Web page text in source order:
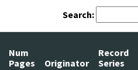
Search:
Num
Pages
Originator
Record
Series